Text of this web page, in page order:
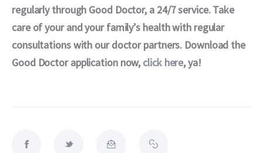
regularly through Good Doctor, a 24/7 service. Take
care of your and your family’s health with regular
consultations with our doctor partners. Download the
Good Doctor application now, click here, ya!